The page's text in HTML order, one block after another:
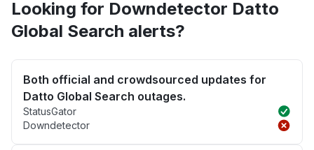
Looking for Downdetector Datto
Global Search alerts?
Both official and crowdsourced updates for
Datto Global Search outages.
StatusGator
Downdetector